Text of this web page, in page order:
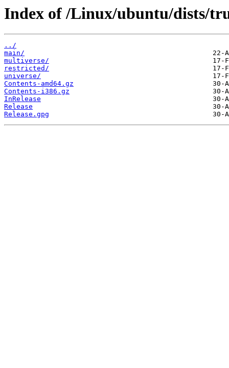
Index of /Linux/ubuntu/dists/
../
main/
multiverse/
restricted/
universe/
Contents-amd64.gz
Contents-i386.gz
InRelease
Release
Release.gpg